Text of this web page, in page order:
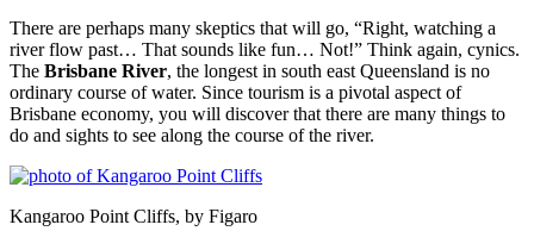
There are perhaps many skeptics that will go, “Right, watching a
river flow past… That sounds like fun… Not!” Think again, cynics.
The Brisbane River, the longest in south east Queensland is no
ordinary course of water. Since tourism is a pivotal aspect of
Brisbane economy, you will discover that there are many things to
do and sights to see along the course of the river.
Kangaroo Point Cliffs, by Figaro